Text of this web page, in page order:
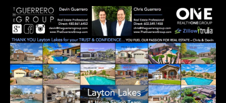
4
G
i
l
b
e
r